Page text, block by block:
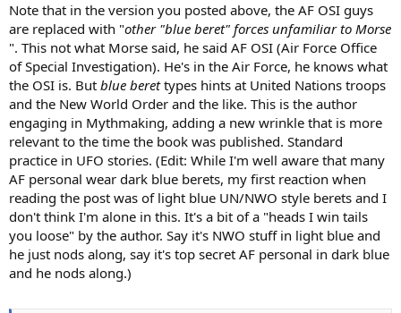
Note that in the version you posted above, the AF OSI guys
are replaced with "other "blue beret" forces unfamiliar to Morse
". This not what Morse said, he said AF OSI (Air Force Office
of Special Investigation). He's in the Air Force, he knows what
the OSI is. But blue berettypes hints at United Nations troops
and the New World Order and the like. This is the author
engaging in Mythmaking, adding a new wrinkle that is more
relevant to the time the book was published. Standard
practice in UFO stories. (Edit: While I'm well aware that many
AF personal wear dark blue berets, my first reaction when
reading the post was of light blue UN/NWO style berets and I
don't think I'm alone in this. It's a bit of a "heads I win tails
you loose" by the author. Say it's NWO stuff in light blue and
he just nods along, say it's top secret AF personal in dark blue
and he nods along.)